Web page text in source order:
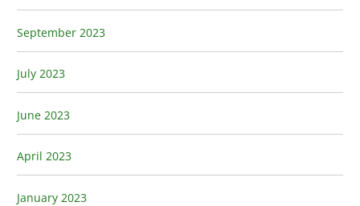
September 2023
July 2023
June 2023
April 2023
January 2023